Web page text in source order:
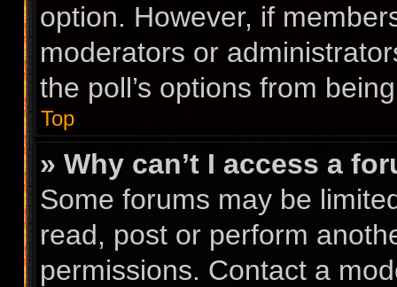
option. However, if
moderators or
the poll’s options from
Top
» Why can’t I access a
Some forums may be
read, post or perform
permissions. Contact a